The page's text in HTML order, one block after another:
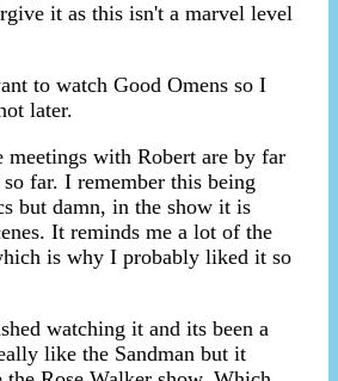
it as this isn't a marvel level
to watch Good Omens so I
later.
meetings with Robert are by far
far. I remember this being
but damn, in the show it is
It reminds me a lot of the
is why I probably liked it so
watching it and its been a
like the Sandman but it